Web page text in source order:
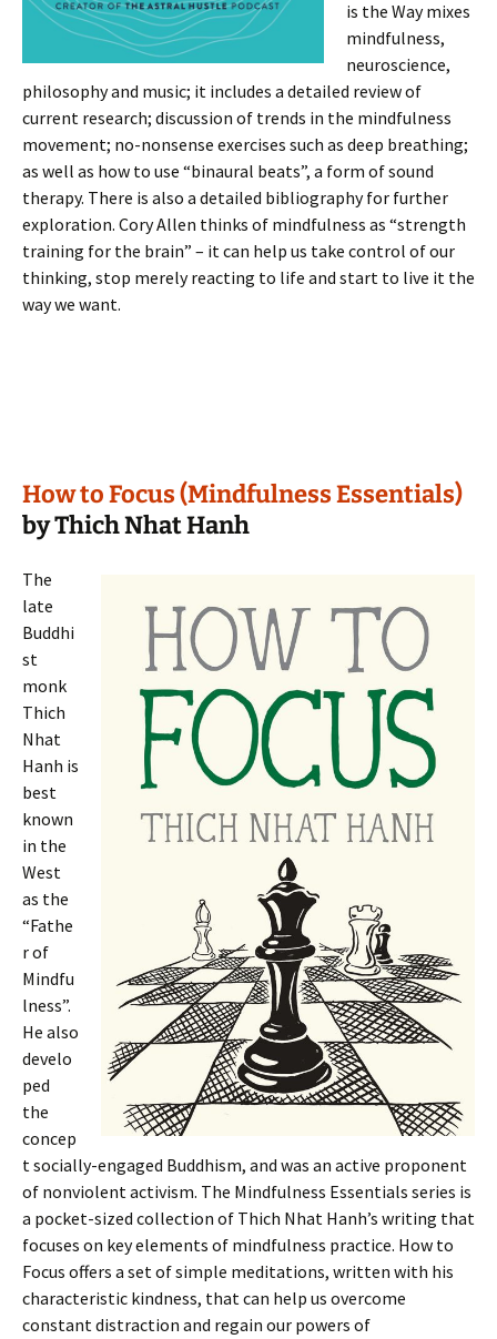
is the Way mixes
mindfulness,
neuroscience,
philosophy and music; it includes a detailed review of
current research; discussion of trends in the mindfulness
movement; no-nonsense exercises such as deep breathing;
as well as how to use “binaural beats”, a form of sound
therapy. There is also a detailed bibliography for further
exploration. Cory Allen thinks of mindfulness as “strength
training for the brain” – it can help us take control of our
thinking, stop merely reacting to life and start to live it the
way we want.
How to Focus (Mindfulness Essentials)
by Thich Nhat Hanh
The
late
Buddhi
st
monk
Thich
Nhat
Hanh is
best
known
in the
West
as the
“Fathe
r of
Mindfu
lness”.
He also
develo
ped
the
concep
t socially-engaged Buddhism, and was an active proponent
of nonviolent activism. The Mindfulness Essentials series is
a pocket-sized collection of Thich Nhat Hanh’s writing that
focuses on key elements of mindfulness practice. How to
Focus offers a set of simple meditations, written with his
characteristic kindness, that can help us overcome
constant distraction and regain our powers of